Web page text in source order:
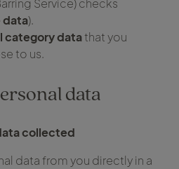
Service) checks
data).
category datathat you
to us.
data
collected
data from you directly in a